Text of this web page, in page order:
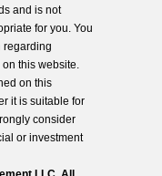
and is not
for you. You
regarding
this website.
on this
it is suitable for
consider
or investment